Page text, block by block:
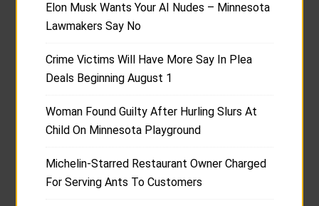
Elon Musk Wants Your AI Nudes – Minnesota
Lawmakers Say No
Crime Victims Will Have More Say In Plea
Deals Beginning August 1
Woman Found Guilty After Hurling Slurs At
Child On Minnesota Playground
Michelin-Starred Restaurant Owner Charged
For Serving Ants To Customers